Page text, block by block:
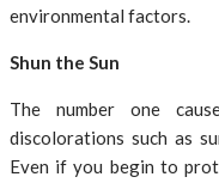
environmental factors.
Shun the Sun
The number one
discolorations such as
Even if you begin to